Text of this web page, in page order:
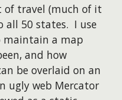
of travel (much of it
all 50 states. I use
maintain a map
and how
be overlaid on an
ugly web Mercator